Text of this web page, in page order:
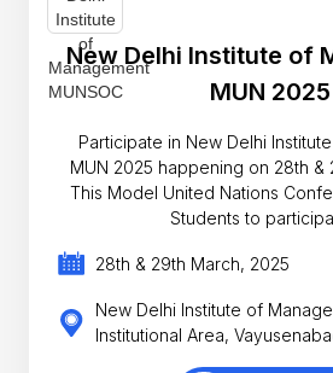
New Delhi Institute of
MUN 2025
Participate in New Delhi
MUN 2025 happening on 28th &
This Model United Nations
Students to
28th & 29th March, 2025
New Delhi Institute of
Institutional Area,